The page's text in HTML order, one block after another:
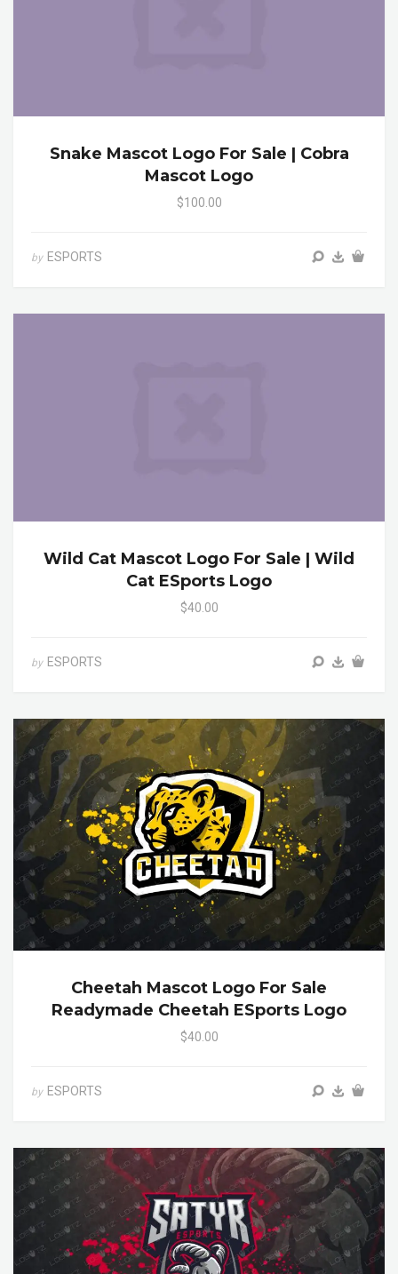
Snake Mascot Logo For Sale | Cobra
Mascot Logo
$100.00
by ESPORTS
Wild Cat Mascot Logo For Sale | Wild
Cat ESports Logo
$40.00
by ESPORTS
Cheetah Mascot Logo For Sale
Readymade Cheetah ESports Logo
$40.00
by ESPORTS